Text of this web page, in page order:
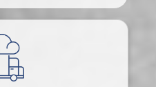
Integration
to all major e-
and storefronts.